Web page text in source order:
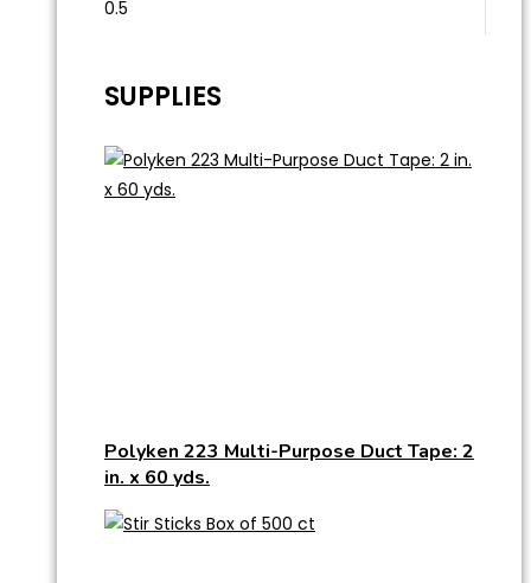
SUPPLIES
Polyken 223 Multi-Purpose Duct Tape: 2
in. x 60 yds.